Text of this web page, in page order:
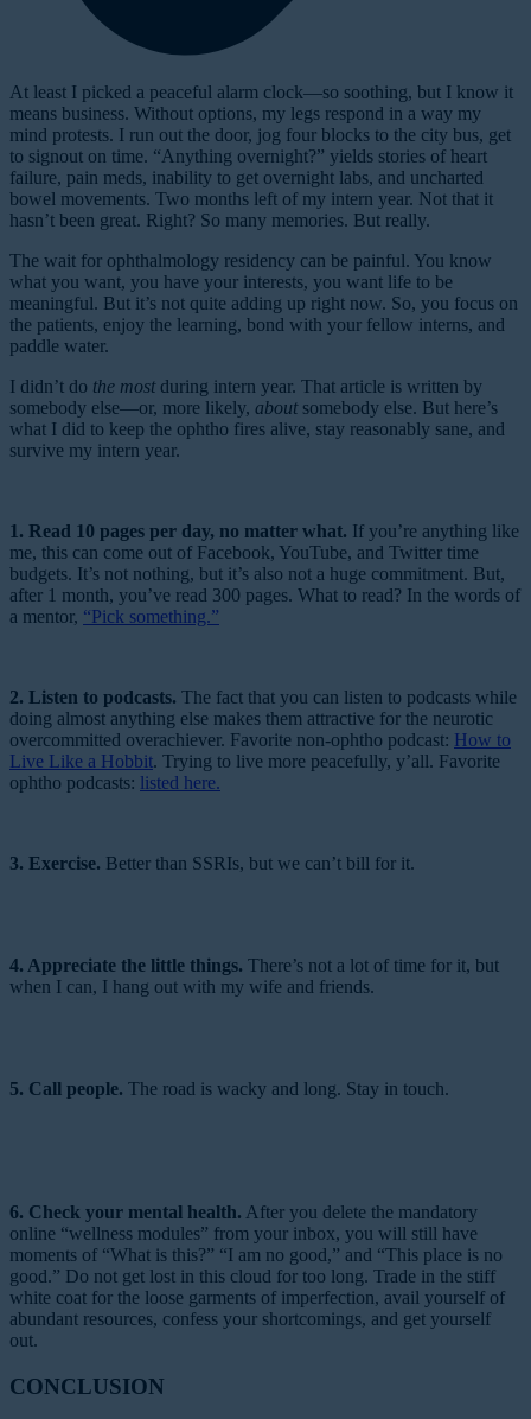
At least I picked a peaceful alarm clock—so soothing, but I know it
means business. Without options, my legs respond in a way my
mind protests. I run out the door, jog four blocks to the city bus, get
to signout on time. “Anything overnight?” yields stories of heart
failure, pain meds, inability to get overnight labs, and uncharted
bowel movements. Two months left of my intern year. Not that it
hasn’t been great. Right? So many memories. But really.
The wait for ophthalmology residency can be painful. You know
what you want, you have your interests, you want life to be
meaningful. But it’s not quite adding up right now. So, you focus on
the patients, enjoy the learning, bond with your fellow interns, and
paddle water.
I didn’t do the most during intern year. That article is written by
somebody else—or, more likely, aboutsomebody else. But here’s
what I did to keep the ophtho fires alive, stay reasonably sane, and
survive my intern year.
1. Read 10 pages per day, no matter what. If you’re anything like
me, this can come out of Facebook, YouTube, and Twitter time
budgets. It’s not nothing, but it’s also not a huge commitment. But,
after 1 month, you’ve read 300 pages. What to read? In the words of
a mentor, “Pick something.”
2. Listen to podcasts. The fact that you can listen to podcasts while
doing almost anything else makes them attractive for the neurotic
overcommitted overachiever. Favorite non-ophtho podcast: How to
Live Like a Hobbit. Trying to live more peacefully, y’all. Favorite
ophtho podcasts: listed here.
3. Exercise. Better than SSRIs, but we can’t bill for it.
4. Appreciate the little things. There’s not a lot of time for it, but
when I can, I hang out with my wife and friends.
5. Call people. The road is wacky and long. Stay in touch.
6. Check your mental health. After you delete the mandatory
online “wellness modules” from your inbox, you will still have
moments of “What is this?” “I am no good,” and “This place is no
good.” Do not get lost in this cloud for too long. Trade in the stiff
white coat for the loose garments of imperfection, avail yourself of
abundant resources, confess your shortcomings, and get yourself
out.
CONCLUSION